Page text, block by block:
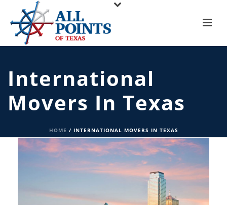
International
Movers In Texas
HOME / INTERNATIONAL MOVERS IN TEXAS